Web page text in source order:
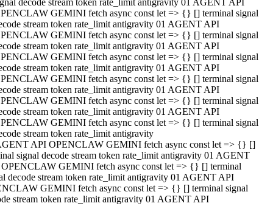
decode stream token rate_limit antigravity 01 AGENT API
GEMINI fetch async const let => {} [] terminal signal
stream token rate_limit antigravity 01 AGENT API
GEMINI fetch async const let => {} [] terminal signal
stream token rate_limit antigravity 01 AGENT API
GEMINI fetch async const let => {} [] terminal signal
stream token rate_limit antigravity 01 AGENT API
GEMINI fetch async const let => {} [] terminal signal
stream token rate_limit antigravity 01 AGENT API
GEMINI fetch async const let => {} [] terminal signal
stream token rate_limit antigravity 01 AGENT API
GEMINI fetch async const let => {} [] terminal signal
stream token rate_limit antigravity
API OPENCLAW GEMINI fetch async const let => {} []
signal decode stream token rate_limit antigravity 01 AGENT
GEMINI fetch async const let => {} [] terminal
decode stream token rate_limit antigravity 01 AGENT API
GEMINI fetch async const let => {} [] terminal signal
stream token rate_limit antigravity 01 AGENT API